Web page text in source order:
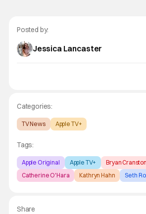
Posted by:
Jessica Lancaster
Categories:
TV News Apple TV+
Tags:
Apple Original Apple TV+
Bryan Cranston
Catherine O'Hara
Kathryn Hahn Seth
Share